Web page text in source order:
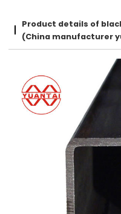
Product details of
(China manufacturer